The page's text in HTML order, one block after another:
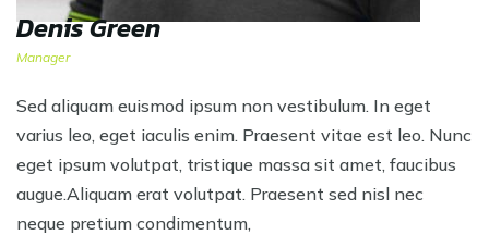
Denis Green
Manager
Sed aliquam euismod ipsum non vestibulum. In eget
varius leo, eget iaculis enim. Praesent vitae est leo. Nunc
eget ipsum volutpat, tristique massa sit amet, faucibus
augue.Aliquam erat volutpat. Praesent sed nisl nec
neque pretium condimentum,